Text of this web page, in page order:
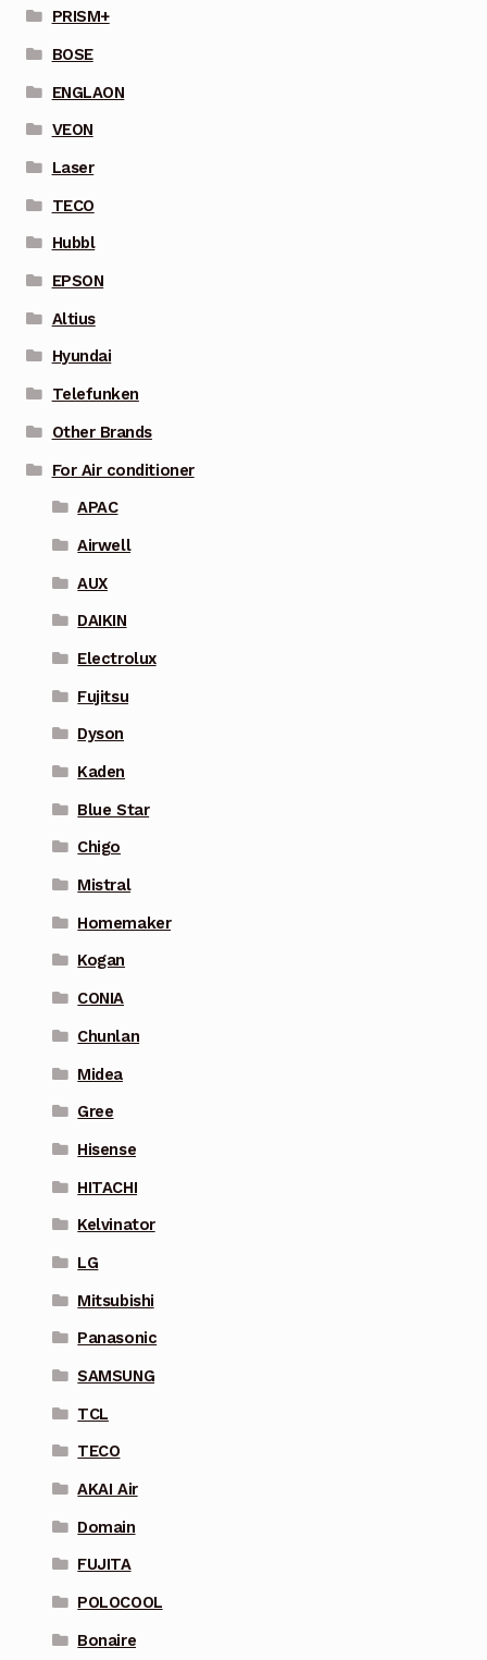
PRISM+
BOSE
ENGLAON
VEON
Laser
TECO
Hubbl
EPSON
Altius
Hyundai
Telefunken
Other Brands
For Air conditioner
APAC
Airwell
AUX
DAIKIN
Electrolux
Fujitsu
Dyson
Kaden
Blue Star
Chigo
Mistral
Homemaker
Kogan
CONIA
Chunlan
Midea
Gree
Hisense
HITACHI
Kelvinator
LG
Mitsubishi
Panasonic
SAMSUNG
TCL
TECO
AKAI Air
Domain
FUJITA
POLOCOOL
Bonaire